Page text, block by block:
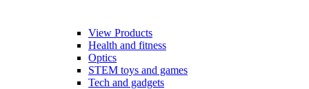
View Products
Health and fitness
Optics
STEM toys and games
Tech and gadgets